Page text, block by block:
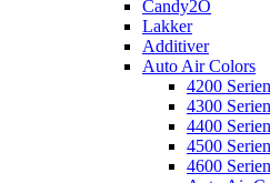
Candy2O
Lakker
Additiver
Auto Air Colors
4200
4300
4400
4500
4600